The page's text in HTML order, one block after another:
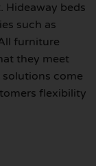
Hideaway beds
such as
furniture
they meet
come
flexibility